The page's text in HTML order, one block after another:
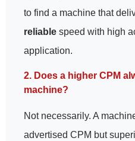
to find a machine that
reliable speed with high
application.
2. Does a higher CPM
machine?
Not necessarily. A
advertised CPM but